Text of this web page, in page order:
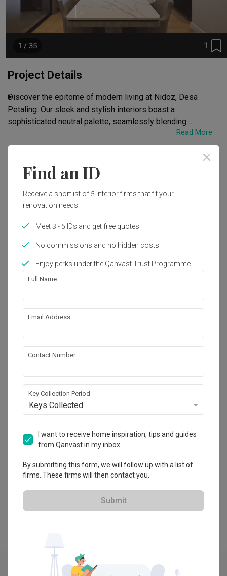
1
1 / 35
Project Details
Discover the epitome of modern living at Nidoz, Desa
Petaling. Our sleek and stylish interiors boast a
sophisticated neutral palette, seamlessly blending
contemporary design with functionality. From open-concept
layouts to innovative storage solutions, every detail is
meticulously crafted to create a comfortable and inviting
atmosphere. Experience the perfect fusion of style and
practicality in our thoughtfully designed spaces.
Read More
RM85,000
Works included
Carpentry
False Ceiling
Tiling
About the firm
Inspire Edge Studio
C-5-20, Block C, Centum @ Oasis Corporate
Park , Jalan PJU 1a/2 , Ara Damansara,
Petaling Jaya, Malaysia
View Portfolio
Explore more ideas
Modern Modern Luxe
Find an ID
Receive a shortlist of 5 interior firms that fit your
renovation needs.
Meet 3 - 5 IDs and get free quotes
No commissions and no hidden costs
Enjoy perks under the Qanvast Trust Programme
Full Name
Email Address
Contact Number
Key Collection Period
Keys Collected
I want to receive home inspiration, tips and guides
from Qanvast in my inbox.
By submitting this form, we will follow up with a list of
firms. These firms will then contact you.
Submit